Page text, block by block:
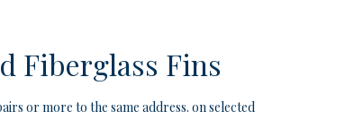
Fiberglass Fins
or more to the same address. on selected